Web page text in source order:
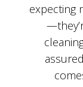
expecting